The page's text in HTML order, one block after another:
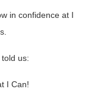
in confidence at I
us:
I Can!